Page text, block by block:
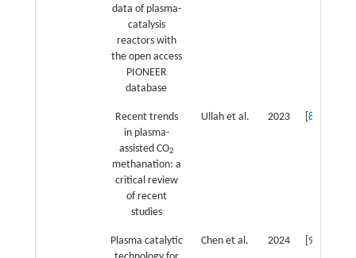
data of plasma-
catalysis
reactors with
the open access
PIONEER
database
Recent trends
in plasma-
assisted CO2
methanation: a
critical review
of recent
studies
Ullah et al. 2023 [8
Plasma catalytic
Chen et al. 2024 9